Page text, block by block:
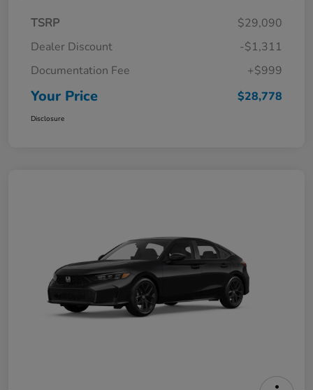
TSRP
$29,090
Dealer Discount
-$1,311
Documentation Fee
+$999
Your Price $28,778
Disclosure